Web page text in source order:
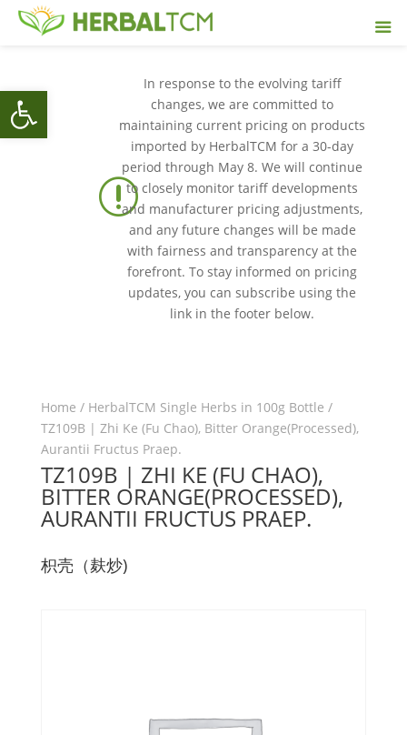
Open toolbar
r
In response to the evolving tariff
changes, we are committed to
maintaining current pricing on products
imported by HerbalTCM for a 30-day
period through May 8. We will continue
to closely monitor tariff developments
and manufacturer pricing adjustments,
and any future changes will be made
with fairness and transparency at the
forefront. To stay informed on pricing
updates, you can subscribe using the
link in the footer below.
Home / HerbalTCM Single Herbs in 100g Bottle /
TZ109B | Zhi Ke (Fu Chao), Bitter Orange(Processed),
Aurantii Fructus Praep.
TZ109B | ZHI KE (FU CHAO),
BITTER ORANGE(PROCESSED),
AURANTII FRUCTUS PRAEP.
枳壳（麸炒)